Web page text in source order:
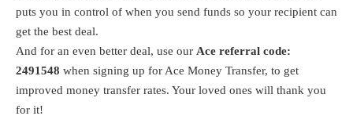
puts you in control of when you send funds so your recipient can
get the best deal.
And for an even better deal, use our Ace referral code:
2491548 when signing up for Ace Money Transfer, to get
improved money transfer rates. Your loved ones will thank you
for it!